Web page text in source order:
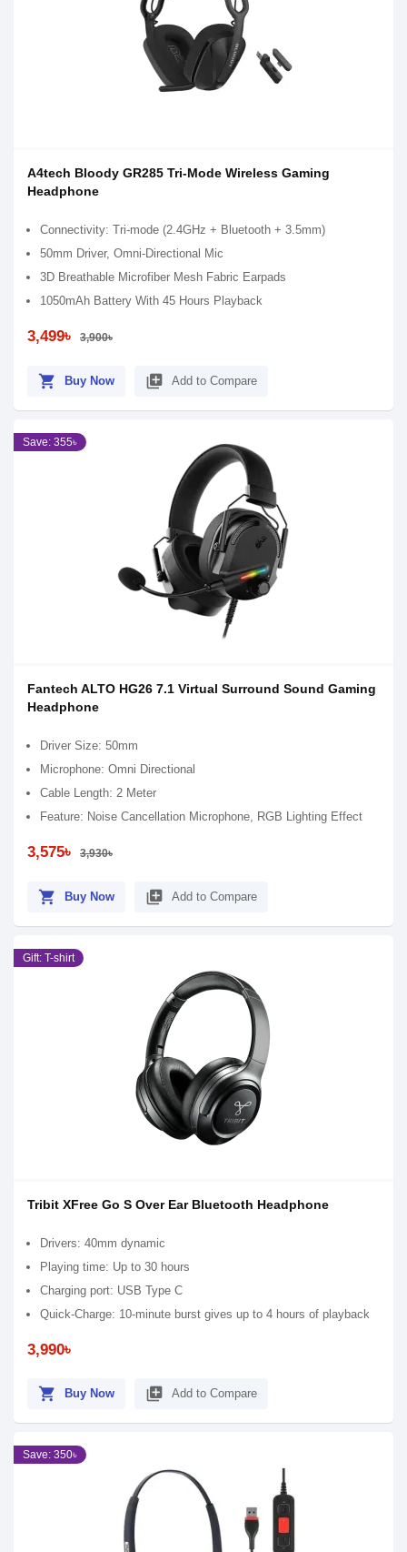
A4tech Bloody GR285 Tri-Mode Wireless Gaming
Headphone
Connectivity: Tri-mode (2.4GHz + Bluetooth + 3.5mm)
50mm Driver, Omni-Directional Mic
3D Breathable Microfiber Mesh Fabric Earpads
1050mAh Battery With 45 Hours Playback
3,499৳ 3,900৳
shopping_cart Buy Now library_add Add to Compare
Save: 355৳
Fantech ALTO HG26 7.1 Virtual Surround Sound Gaming
Headphone
Driver Size: 50mm
Microphone: Omni Directional
Cable Length: 2 Meter
Feature: Noise Cancellation Microphone, RGB Lighting Effect
3,575৳ 3,930৳
shopping_cart Buy Now library_add Add to Compare
Gift: T-shirt
Tribit XFree Go S Over Ear Bluetooth Headphone
Drivers: 40mm dynamic
Playing time: Up to 30 hours
Charging port: USB Type C
Quick-Charge: 10-minute burst gives up to 4 hours of playback
3,990৳
shopping_cart Buy Now library_add Add to Compare
Save: 350৳